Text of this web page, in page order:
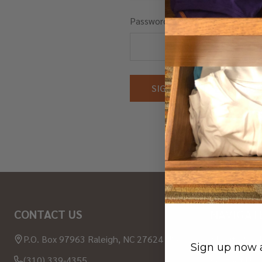
Password:
Forgot
Start
CONTACT US
P.O. Box 97963 Raleigh, NC 27624 USA
Sign up now